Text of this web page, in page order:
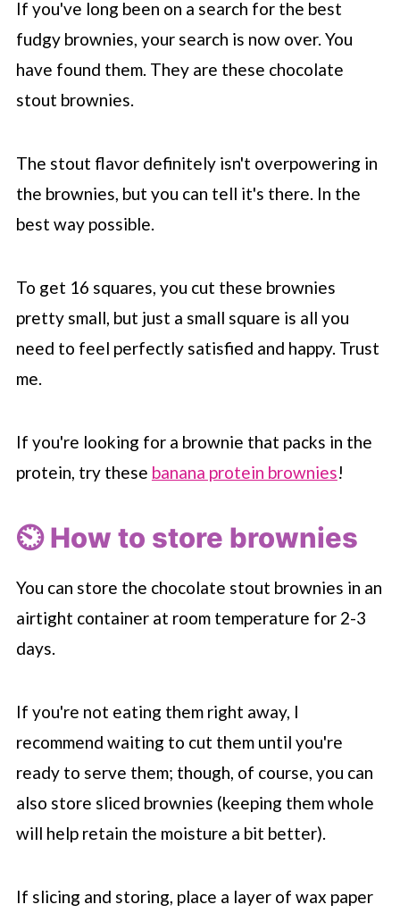
If you've long been on a search for the best
fudgy brownies, your search is now over. You
have found them. They are these chocolate
stout brownies.
The stout flavor definitely isn't overpowering in
the brownies, but you can tell it's there. In the
best way possible.
To get 16 squares, you cut these brownies
pretty small, but just a small square is all you
need to feel perfectly satisfied and happy. Trust
me.
If you're looking for a brownie that packs in the
protein, try these banana protein brownies!
⏲️ How to store brownies
You can store the chocolate stout brownies in an
airtight container at room temperature for 2-3
days.
If you're not eating them right away, I
recommend waiting to cut them until you're
ready to serve them; though, of course, you can
also store sliced brownies (keeping them whole
will help retain the moisture a bit better).
If slicing and storing, place a layer of wax paper